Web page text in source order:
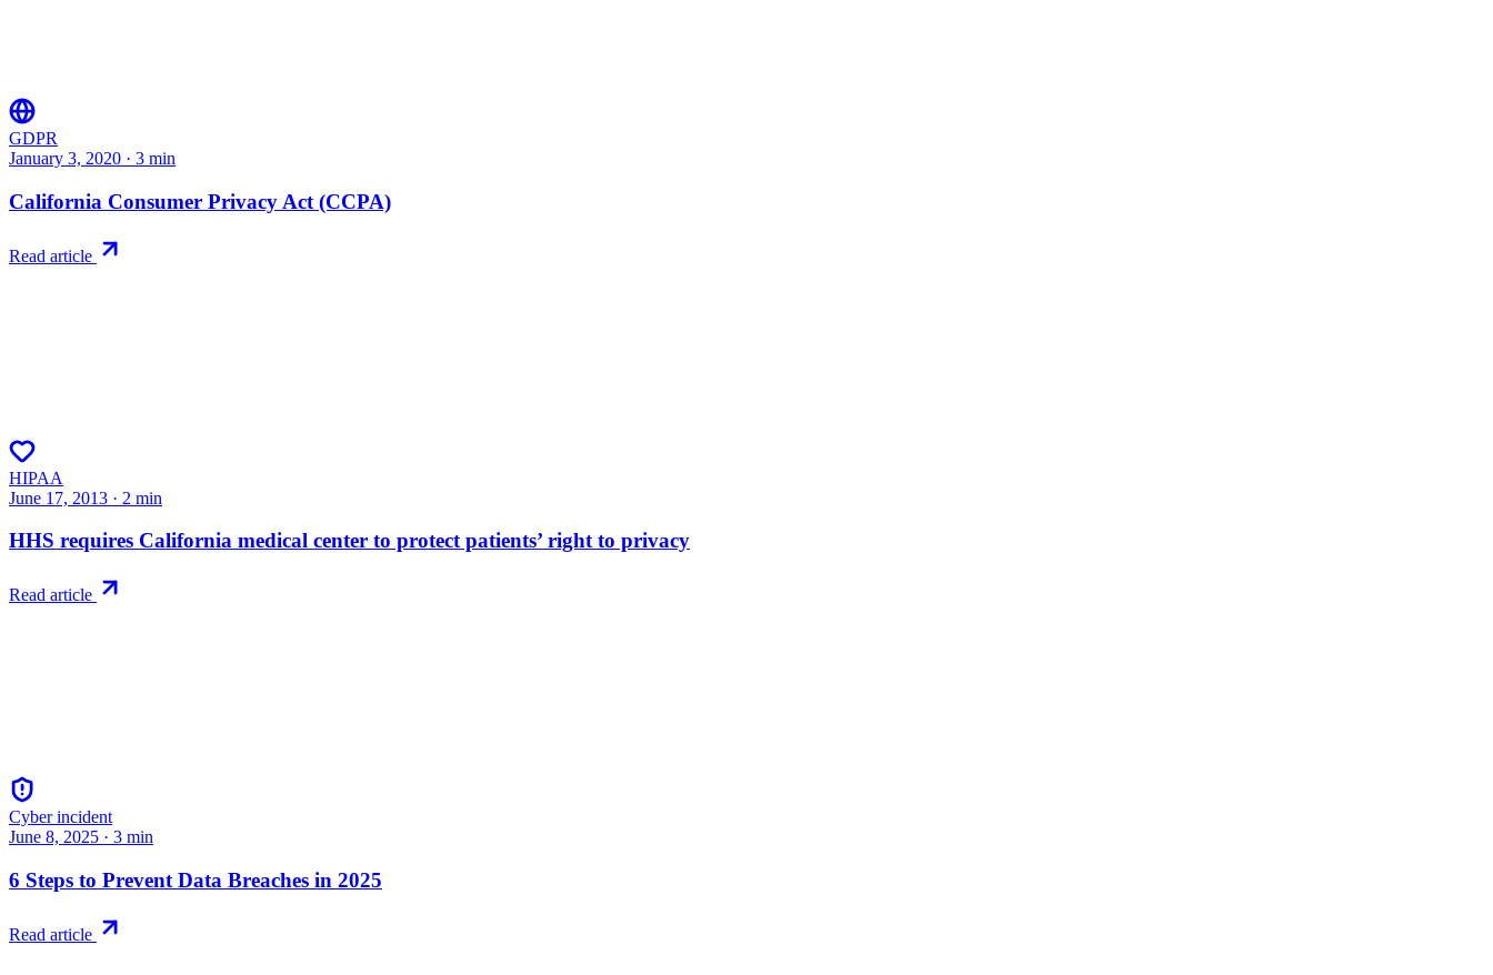
GDPR
January 3, 2020 · 3 min
California Consumer Privacy Act (CCPA)
Read article
HIPAA
June 17, 2013 · 2 min
HHS requires California medical center to protect patients’ right to privacy
Read article
Cyber incident
June 8, 2025 · 3 min
6 Steps to Prevent Data Breaches in 2025
Read article